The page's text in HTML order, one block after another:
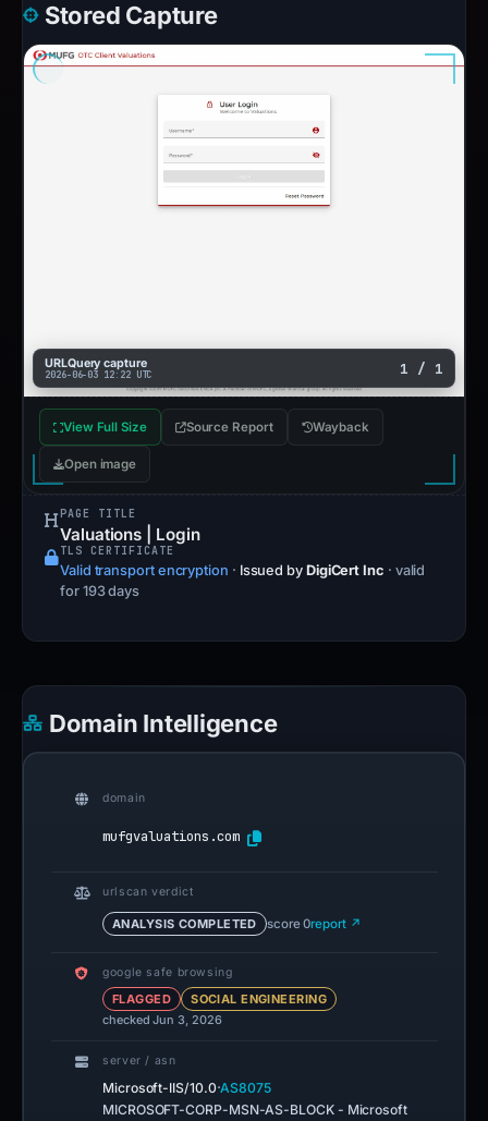
Stored Capture
URLQuery capture
2026-06-03 12:22 UTC 1 / 1
View Full Size Source Report Wayback
Open image
PAGE TITLE
Valuations | Login
TLS CERTIFICATE
Valid transport encryption · Issued by DigiCert Inc · valid
for 193 days
Domain Intelligence
domain
mufgvaluations.com
urlscan verdict
ANALYSIS COMPLETED score 0report ↗
google safe browsing
FLAGGED
SOCIAL ENGINEERING
checked Jun 3, 2026
server / asn
Microsoft-IIS/10.0·AS8075
MICROSOFT-CORP-MSN-AS-BLOCK - Microsoft